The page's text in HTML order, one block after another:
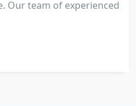
Our team of experienced